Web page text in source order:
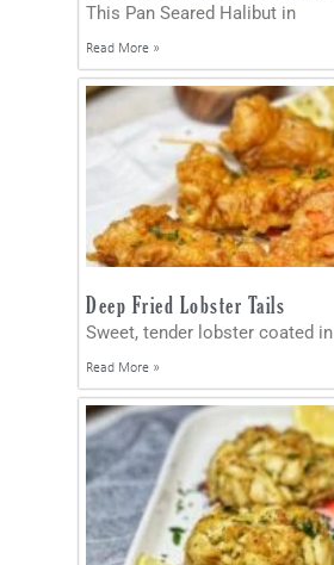
This Pan Seared Halibut in
Read More »
Deep Fried Lobster Tails
Sweet, tender lobster coated in
Read More »